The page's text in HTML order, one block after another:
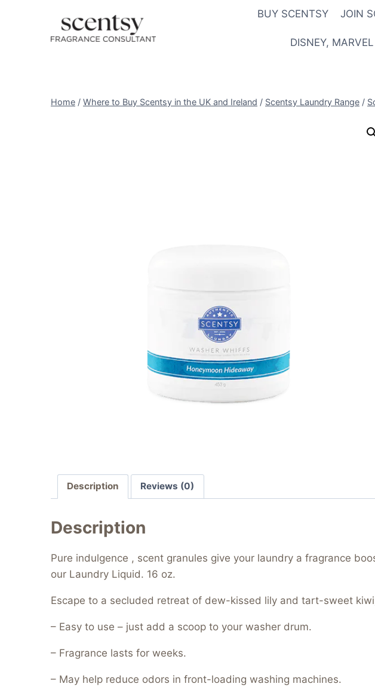
BUY SCENTSY JOIN
DISNEY,
Home / Where to Buy Scentsy in the UK and Ireland / Scentsy Laundry Range /
Description Reviews (0)
Description
Pure indulgence , scent granules give your laundry a fragrance
our Laundry Liquid. 16 oz.
Escape to a secluded retreat of dew-kissed lily and tart-sweet
– Easy to use – just add a scoop to your washer drum.
– Fragrance lasts for weeks.
– May help reduce odors in front-loading washing machines.